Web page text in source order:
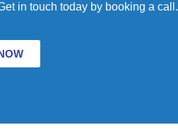
in touch today by booking a call.